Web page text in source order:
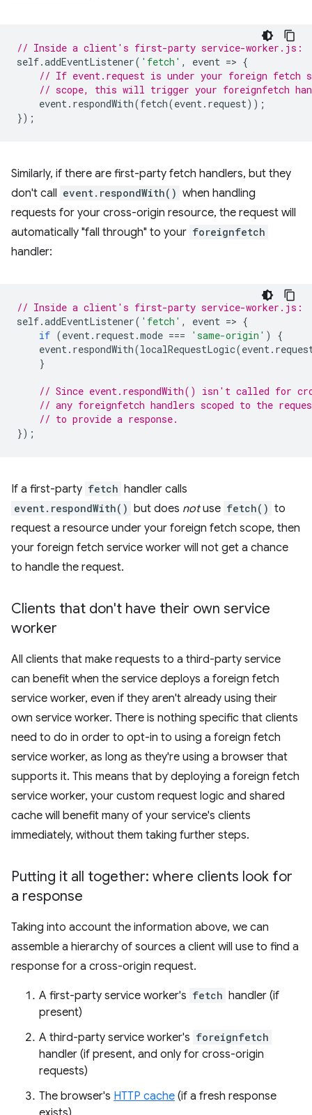
// Inside a client's first-party service-worker.js:
self.addEventListener( 'fetch' , event => {
// If event.request is under your foreign fetch
// scope, this will trigger your foreignfetch
event. respondWith(fetch(event. request));
});
Similarly, if there are first-party fetch handlers, but they
don't call event.respondWith() when handling
requests for your cross-origin resource, the request will
automatically "fall through" to your foreignfetch
handler:
// Inside a client's first-party service-worker.js:
self.addEventListener( 'fetch' , event => {
if (event. request.mode === 'same-origin' )
{
event. respondWith(localRequestLogic(event.
}
// Since event.respondWith() isn't called for
// any foreignfetch handlers scoped to the
// to provide a response.
});
If a first-party fetch handler calls
event.respondWith() but does notuse fetch() to
request a resource under your foreign fetch scope, then
your foreign fetch service worker will not get a chance
to handle the request.
Clients that don't have their own service
worker
All clients that make requests to a third-party service
can benefit when the service deploys a foreign fetch
service worker, even if they aren't already using their
own service worker. There is nothing specific that clients
need to do in order to opt-in to using a foreign fetch
service worker, as long as they're using a browser that
supports it. This means that by deploying a foreign fetch
service worker, your custom request logic and shared
cache will benefit many of your service's clients
immediately, without them taking further steps.
Putting it all together: where clients look for
a response
Taking into account the information above, we can
assemble a hierarchy of sources a client will use to find a
response for a cross-origin request.
A first-party service worker's fetch handler (if
present)
A third-party service worker's foreignfetch
handler (if present, and only for cross-origin
requests)
The browser's HTTP cache (if a fresh response